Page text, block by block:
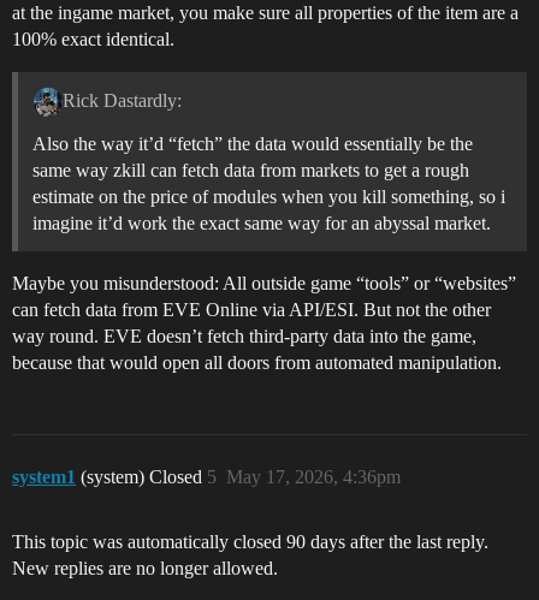
at the ingame market, you make sure all properties of the item are a
100% exact identical.
Rick Dastardly:
Also the way it’d “fetch” the data would essentially be the
same way zkill can fetch data from markets to get a rough
estimate on the price of modules when you kill something, so i
imagine it’d work the exact same way for an abyssal market.
Maybe you misunderstood: All outside game “tools” or “websites”
can fetch data from EVE Online via API/ESI. But not the other
way round. EVE doesn’t fetch third-party data into the game,
because that would open all doors from automated manipulation.
system1 (system) Closed May 17, 2026, 4:36pm
5
This topic was automatically closed 90 days after the last reply.
New replies are no longer allowed.